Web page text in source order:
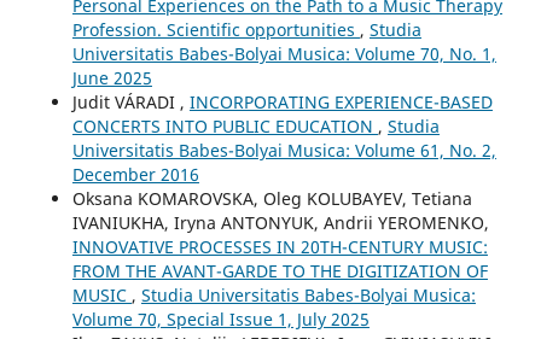
Personal Experiences on the Path to a Music Therapy
Profession. Scientific opportunities , Studia
Universitatis Babes-Bolyai Musica: Volume 70, No. 1,
June 2025
Judit VÁRADI , INCORPORATING EXPERIENCE-BASED
CONCERTS INTO PUBLIC EDUCATION , Studia
Universitatis Babes-Bolyai Musica: Volume 61, No. 2,
December 2016
Oksana KOMAROVSKA, Oleg KOLUBAYEV, Tetiana
IVANIUKHA, Iryna ANTONYUK, Andrii YEROMENKO,
INNOVATIVE PROCESSES IN 20TH-CENTURY MUSIC:
FROM THE AVANT-GARDE TO THE DIGITIZATION OF
MUSIC , Studia Universitatis Babes-Bolyai Musica:
Volume 70, Special Issue 1, July 2025